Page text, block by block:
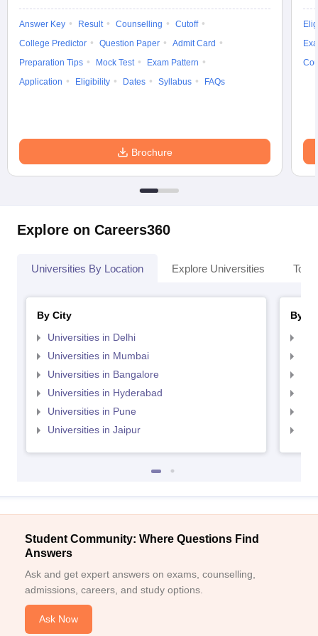
Answer Key Result Counselling
Cutoff
College Predictor
Question Paper
Admit Card
Preparation Tips
Mock Test
Exam Pattern
Application
Eligibility Dates Syllabus FAQs
Brochure
Explore on Careers360
Universities By Location Explore Universities Top
By City
Universities in Delhi
Universities in Mumbai
Universities in Bangalore
Universities in Hyderabad
Universities in Pune
Universities in Jaipur
By
Student Community: Where Questions Find
Answers
Ask and get expert answers on exams, counselling,
admissions, careers, and study options.
Ask Now